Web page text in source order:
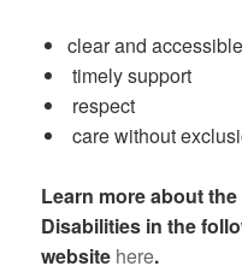
clear and
timely support
respect
care without
Learn more about
Disabilities in the
website here.